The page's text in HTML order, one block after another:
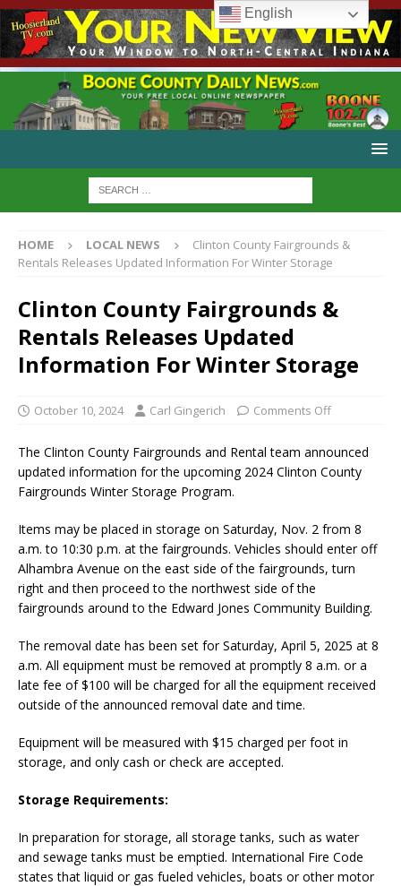
HOME LOCAL NEWS
Clinton County Fairgrounds &
Rentals Releases Updated Information For Winter Storage
Clinton County Fairgrounds &
Rentals Releases Updated
Information For Winter Storage
October 10, 2024 Carl Gingerich Comments Off
The Clinton County Fairgrounds and Rental team announced
updated information for the upcoming 2024 Clinton County
Fairgrounds Winter Storage Program.
Items may be placed in storage on Saturday, Nov. 2 from 8
a.m. to 10:30 p.m. at the fairgrounds. Vehicles should enter off
Alhambra Avenue on the east side of the fairgrounds, turn
right and then proceed to the northwest side of the
fairgrounds around to the Edward Jones Community Building.
The removal date has been set for Saturday, April 5, 2025 at 8
a.m. All equipment must be removed at promptly 8 a.m. or a
late fee of $100 will be charged for all the equipment received
outside of the announced removal date and time.
Equipment will be measured with $15 charged per foot in
storage, and only cash or check are accepted.
Storage Requirements:
In preparation for storage, all storage tanks, such as water
and sewage tanks must be emptied. International Fire Code
states that liquid or gas fueled vehicles, boats or other motor
English